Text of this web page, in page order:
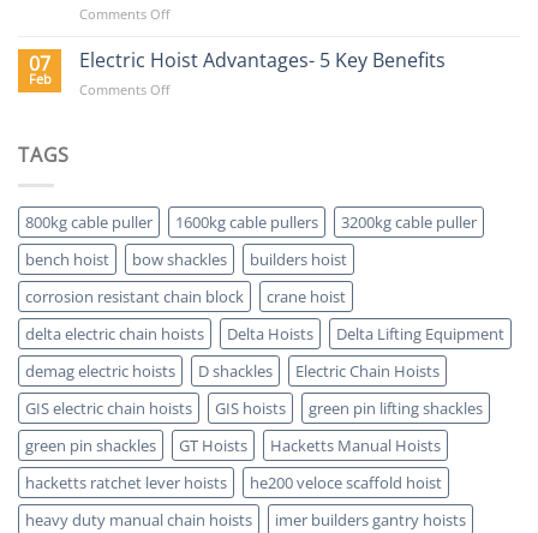
Electric
Comments Offon
Value
Buying
Certified
07
Feb
Electric Hoist Advantages- 5 Key Benefits
Comments Offon
Benefits
TAGS
800kg cable puller 1600kg cable pullers
3200kg cable puller
bench hoist
bow shackles
builders hoist
corrosion resistant chain block
crane hoist
delta electric chain hoists
Delta Hoists
Delta Lifting Equipment
demag electric hoists
D shackles
Electric Chain Hoists
GIS electric chain hoists
GIS hoists
green pin lifting shackles
green pin shackles
GT Hoists
Hacketts Manual Hoists
hacketts ratchet lever hoists
he200 veloce scaffold hoist
heavy duty manual chain hoists
imer builders gantry hoists